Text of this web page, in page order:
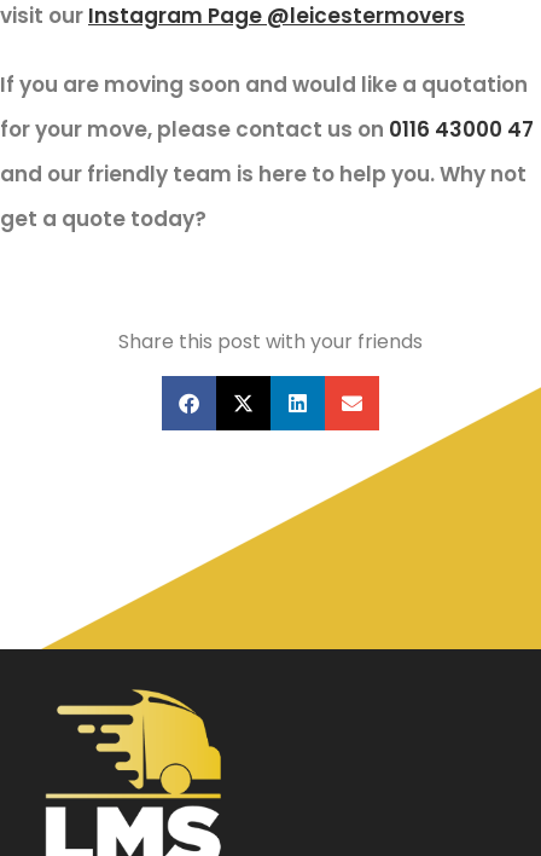
visit our Instagram Page @leicestermovers
If you are moving soon and would like a quotation
for your move, please contact us on 0116 43000 47
and our friendly team is here to help you. Why not
get a quote today?
Share this post with your friends